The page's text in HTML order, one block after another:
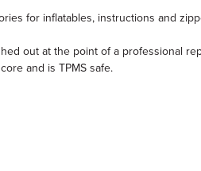
for inflatables, instructions and
out at the point of a professional
and is TPMS safe.